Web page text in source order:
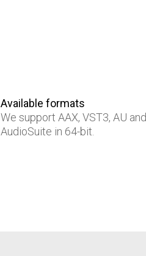
Available formats
We support AAX, VST3, AU and
AudioSuite in 64-bit.